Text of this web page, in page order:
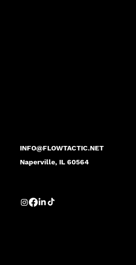
INFO@FLOWTACTIC.NET
Naperville, IL 60564